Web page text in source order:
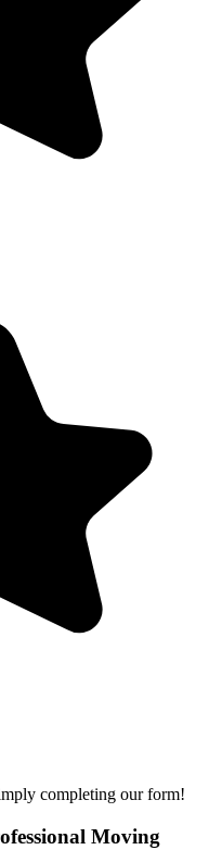
completing our form!
Moving